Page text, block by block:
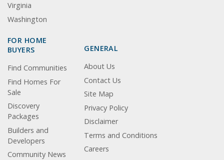
Virginia
Washington
FOR HOME
BUYERS
Find Communities
Find Homes For
Sale
Discovery
Packages
Builders and
Developers
Community News
GENERAL
About Us
Contact Us
Site Map
Privacy Policy
Disclaimer
Terms and Conditions
Careers